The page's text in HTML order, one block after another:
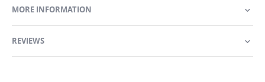
MORE INFORMATION
REVIEWS